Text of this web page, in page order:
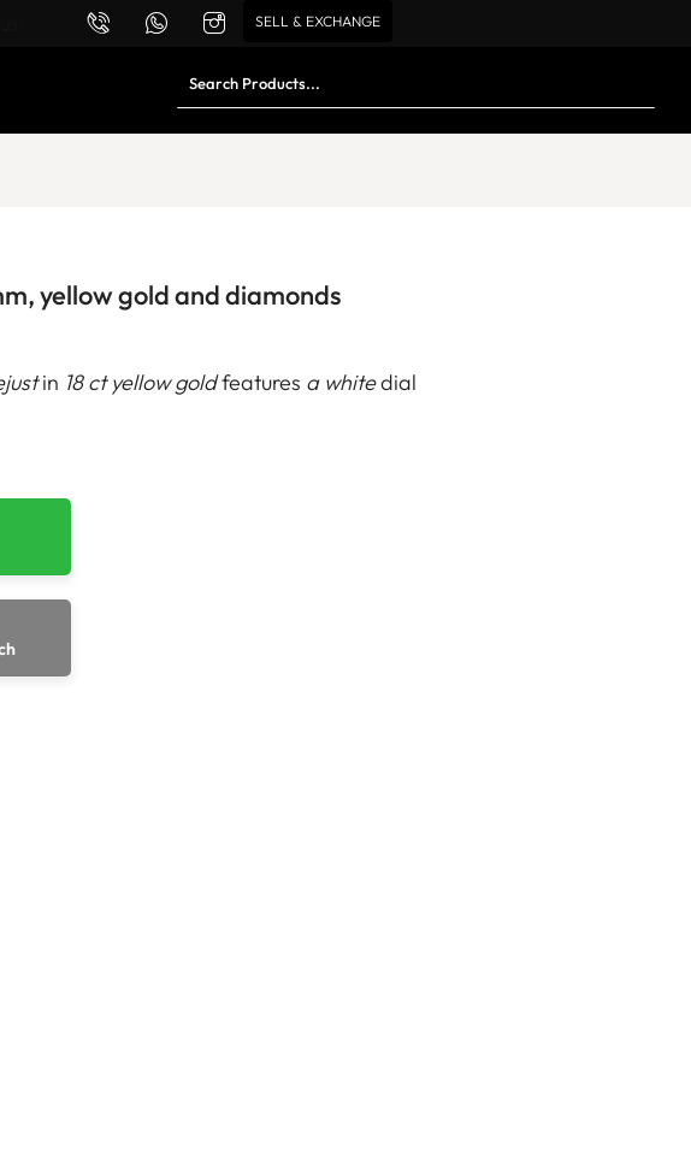
SELL & EXCHANGE
yellow gold and diamonds
in 18 ct yellow goldfeatures a whitedial